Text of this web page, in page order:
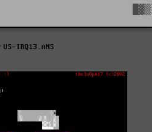
US-IRQ13.ANS